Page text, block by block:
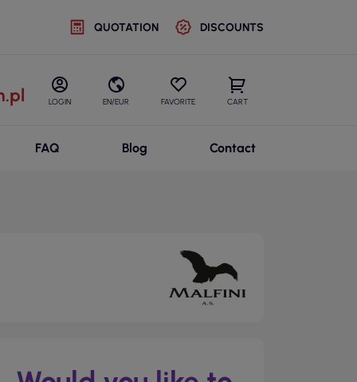
QUOTATION DISCOUNTS
LOGIN EN/EUR FAVORITE CART
FAQ Blog Contact